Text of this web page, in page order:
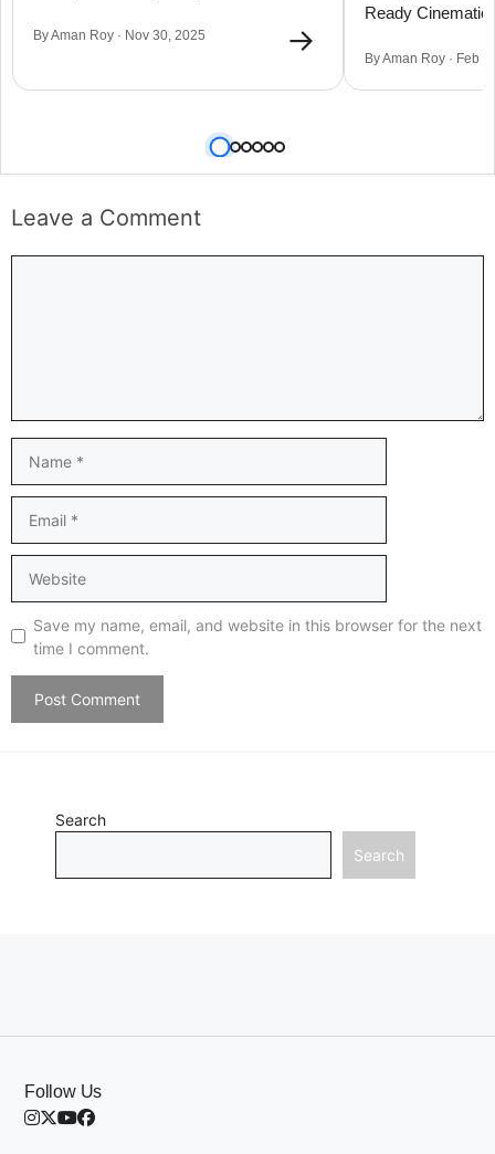
By Aman Roy · Nov 30, 2025 →
Ready Cinematic
By Aman Roy · Feb
Leave a Comment
Save my name, email, and website in this browser for the next
time I comment.
Search
Search
Follow Us